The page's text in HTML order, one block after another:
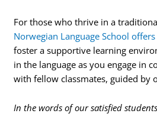
For those who thrive in a
Norwegian Language School
foster a supportive learning
in the language as you engage in
with fellow classmates, guided by
In the words of our satisfied